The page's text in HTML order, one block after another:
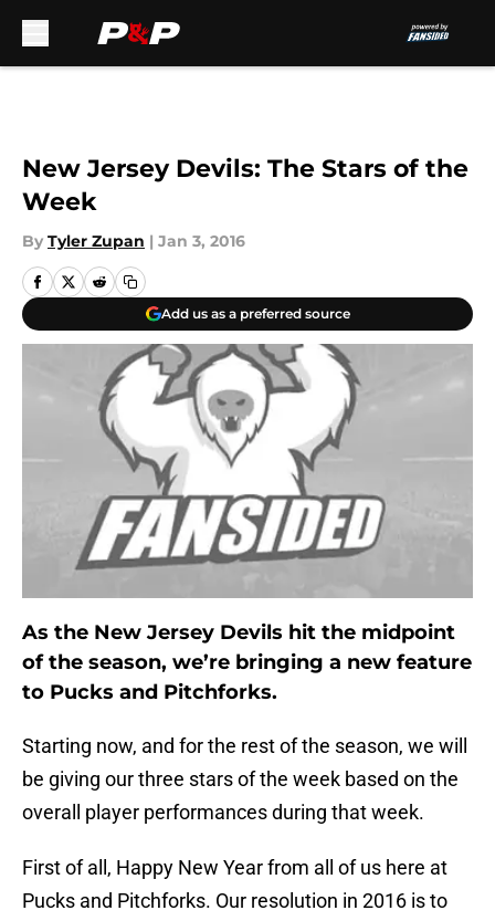
New Jersey Devils: The Stars of the
Week
By Tyler Zupan | Jan 3, 2016
Add us as a preferred source
As the New Jersey Devils hit the midpoint
of the season, we’re bringing a new feature
to Pucks and Pitchforks.
Starting now, and for the rest of the season, we will
be giving our three stars of the week based on the
overall player performances during that week.
First of all, Happy New Year from all of us here at
Pucks and Pitchforks. Our resolution in 2016 is to